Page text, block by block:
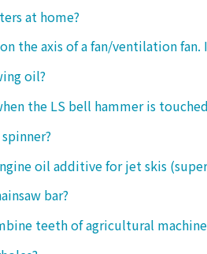
at home?
the axis of a fan/ventilation fan.
oil?
the LS bell hammer is
oil additive for jet skis
bar?
teeth of agricultural